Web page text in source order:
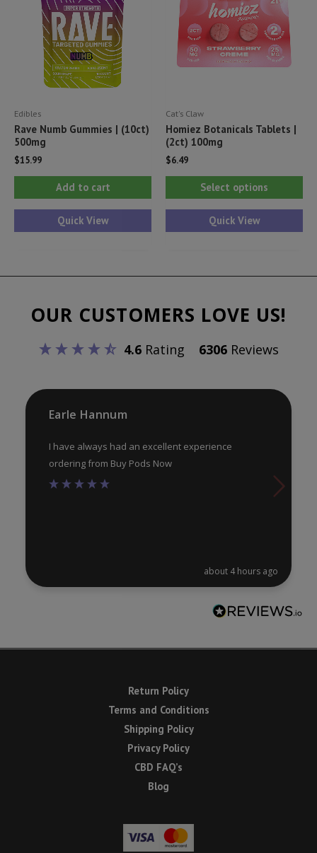
chosen
page
Edibles
Rave Numb Gummies | (10ct)
500mg
$15.99
Add to cart
Quick View
Cat's Claw
Homiez Botanicals Tablets |
(2ct) 100mg
$6.49
Select options
Quick View
OUR CUSTOMERS LOVE US!
4.6Rating 6306Reviews
Earle Hannum
I have always had an excellent experience
ordering from Buy Pods Now
about 4 hours ago
Return Policy
Terms and Conditions
Shipping Policy
Privacy Policy
CBD FAQ’s
Blog